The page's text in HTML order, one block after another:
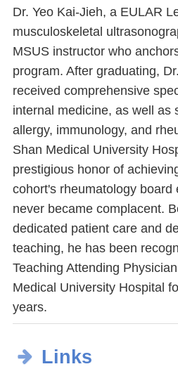
Dr. Yeo Kai-Jieh, a EULAR
musculoskeletal
MSUS instructor who
program. After graduating,
received comprehensive
internal medicine, as well as
allergy, immunology, and
Shan Medical University
prestigious honor of
cohort's rheumatology board
never became complacent.
dedicated patient care and
teaching, he has been
Teaching Attending
Medical University Hospital
years.
Links